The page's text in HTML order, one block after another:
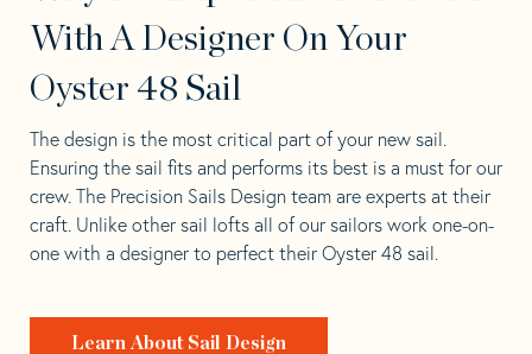
With A Designer On Your
Oyster 48 Sail
The design is the most critical part of your new sail.
Ensuring the sail fits and performs its best is a must for our
crew. The Precision Sails Design team are experts at their
craft. Unlike other sail lofts all of our sailors work one-on-
one with a designer to perfect their Oyster 48 sail.
Learn About Sail Design